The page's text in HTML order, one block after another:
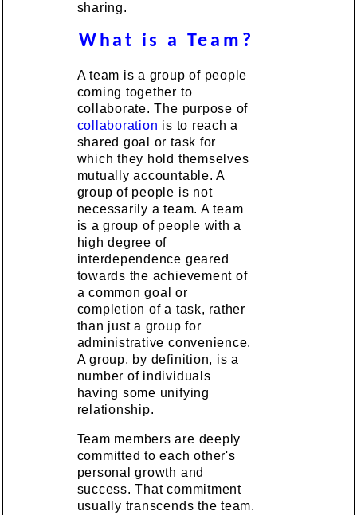
sharing.
What is a Team?
A team is a group of people
coming together to
collaborate. The purpose of
collaboration is to reach a
shared goal or task for
which they hold themselves
mutually accountable. A
group of people is not
necessarily a team. A team
is a group of people with a
high degree of
interdependence geared
towards the achievement of
a common goal or
completion of a task, rather
than just a group for
administrative convenience.
A group, by definition, is a
number of individuals
having some unifying
relationship.
Team members are deeply
committed to each other's
personal growth and
success. That commitment
usually transcends the team.